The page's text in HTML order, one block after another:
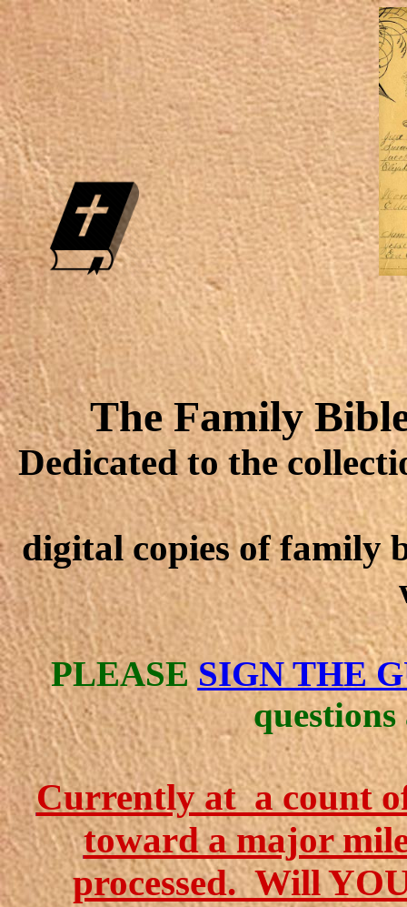
The Family
Dedicated to the
digital copies of family
PLEASESIGN THE
Currently at a count
toward a major
processed.Will